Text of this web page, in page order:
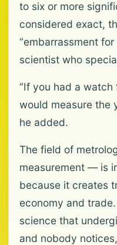
to six or more
considered exact,
“embarrassment
scientist who
“If you had a
would measure the
he added.
The field of
measurement — is
because it creates
economy and
science that
and nobody